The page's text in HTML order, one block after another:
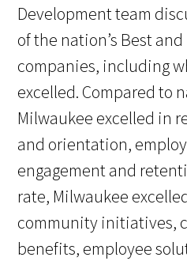
Development team
of the nation’s Best
companies, including
excelled. Compared to
Milwaukee excelled in
and orientation,
engagement and
rate, Milwaukee
community initiatives,
benefits, employee